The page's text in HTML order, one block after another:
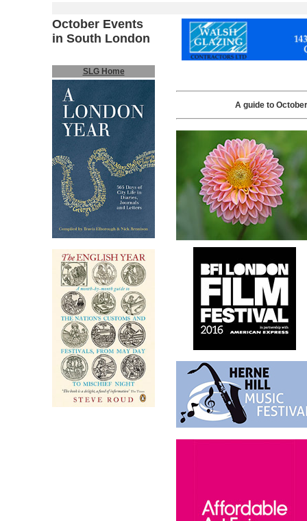
October Events
in South London
SLG Home
A guide to